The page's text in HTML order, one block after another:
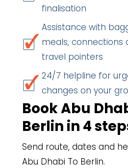
finalisation
Assistance with
meals, connections
travel pointers
24/7 helpline for
changes on your
Book Abu
Berlin in 4
Send route, dates and
Abu Dhabi To Berlin.